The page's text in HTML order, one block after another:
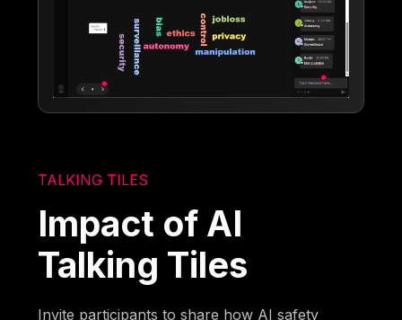
TALKING TILES
Impact of AI
Talking Tiles
Invite participants to share how AI safety